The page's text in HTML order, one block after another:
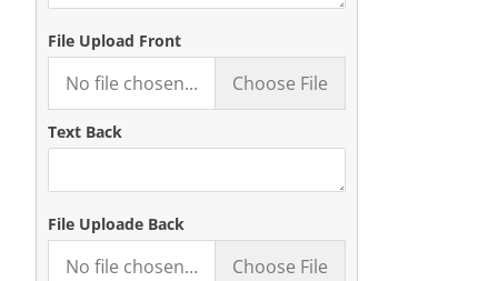
File Upload Front
No file chosen... Choose File
Text Back
File Uploade Back
No file chosen... Choose File